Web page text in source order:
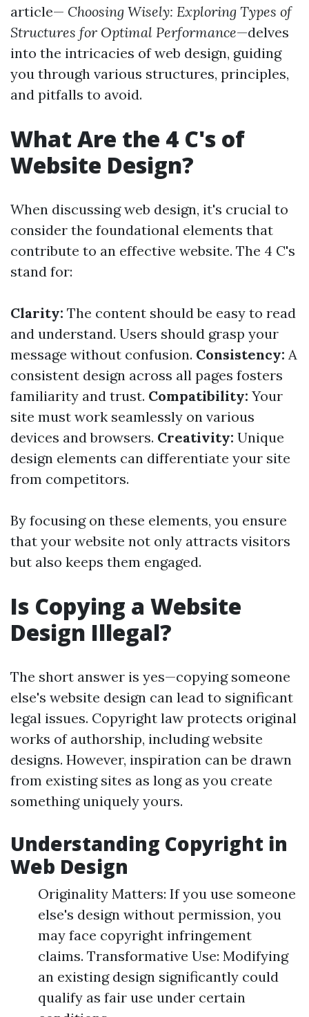
article— Choosing Wisely: Exploring Types of
Structures for Optimal Performance—delves
into the intricacies of web design, guiding
you through various structures, principles,
and pitfalls to avoid.
What Are the 4 C's of
Website Design?
When discussing web design, it's crucial to
consider the foundational elements that
contribute to an effective website. The 4 C's
stand for:
Clarity: The content should be easy to read
and understand. Users should grasp your
message without confusion. Consistency: A
consistent design across all pages fosters
familiarity and trust. Compatibility: Your
site must work seamlessly on various
devices and browsers. Creativity: Unique
design elements can differentiate your site
from competitors.
By focusing on these elements, you ensure
that your website not only attracts visitors
but also keeps them engaged.
Is Copying a Website
Design Illegal?
The short answer is yes—copying someone
else's website design can lead to significant
legal issues. Copyright law protects original
works of authorship, including website
designs. However, inspiration can be drawn
from existing sites as long as you create
something uniquely yours.
Understanding Copyright in
Web Design
Originality Matters: If you use someone
else's design without permission, you
may face copyright infringement
claims. Transformative Use: Modifying
an existing design significantly could
qualify as fair use under certain